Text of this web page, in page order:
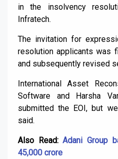
in the insolvency
Infratech.
The invitation for
resolution applicants was
and subsequently revised
International Asset
Software and Harsha
submitted the EOI, but
said.
Also Read:Adani Group
45,000 crore